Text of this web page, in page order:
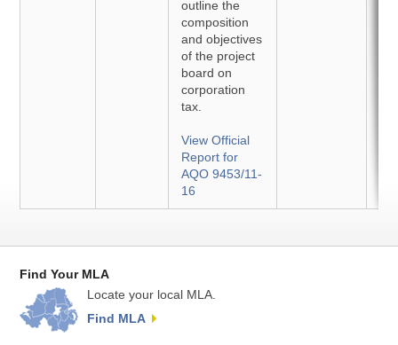
outline the
composition
and objectives
of the project
board on
corporation
tax.
View Official
Report for
AQO 9453/11-
16
Find Your MLA
Locate your local MLA.
Find MLA